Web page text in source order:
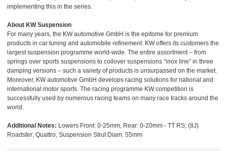
implementing this in the series.
About KW Suspension
For many years, the KW automotive GmbH is the epitome for premium
products in car tuning and automobile refinement. KW offers its customers the
largest suspension programme world-wide. The entire assortment – from
springs over sports suspensions to coilover suspensions “inox line” in three
damping versions – such a variety of products is unsurpassed on the market.
Moreover, KW automotive GmbH develops racing solutions for national and
international motor sports. The racing programme KW competition is
successfully used by numerous racing teams on many race tracks around the
world.
Additional Notes: Lowers Front: 0-25mm, Rear: 0-20mm - TT RS; (8J)
Roadster; Quattro, Suspension Strut Diam. 55mm